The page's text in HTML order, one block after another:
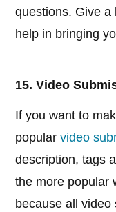
questions. Give a
help in bringing
15. Video
If you want to
popularvideo
description, tags
the more popular
because all